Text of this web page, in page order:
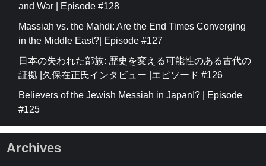
and War | Episode #128
Massiah vs. the Mahdi: Are the End Times Converging
in the Middle East?| Episode #127
日本の失われた部族: 歴史を変える可能性のある古代の
証拠 |久保在正氏インタビュー |エピソード #126
Believers of the Jewish Messiah in Japan!? | Episode
#125
Archives